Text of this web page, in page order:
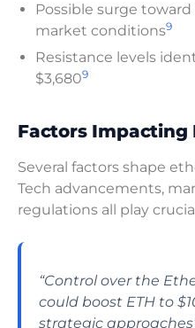
Possible surge
market conditions9
Resistance levels
$3,6809
Factors Impacting
Several factors shape
Tech advancements,
regulations all play
“Control over the
could boost ETH to
strategic